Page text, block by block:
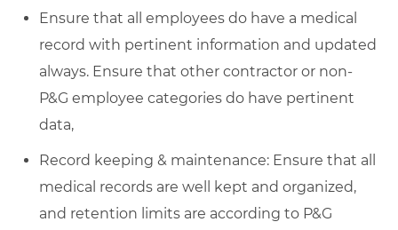
Ensure that all employees do have a medical
record with pertinent information and updated
always. Ensure that other contractor or non-
P&G employee categories do have pertinent
data,
Record keeping & maintenance: Ensure that all
medical records are well kept and organized,
and retention limits are according to P&G